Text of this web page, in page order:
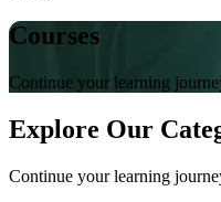
Courses
Continue your learning
Explore Our
Continue your learning